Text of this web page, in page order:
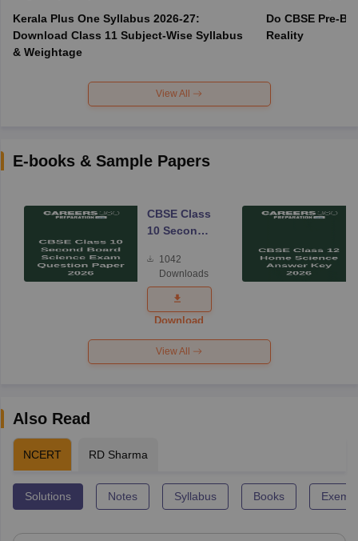
Kerala Plus One Syllabus 2026-27:
Download Class 11 Subject-Wise Syllabus
& Weightage
Do CBSE Pre-
Reality
View All
E-books & Sample Papers
CBSE Class
10 Second
Science
Exam
Question
Paper 2026
1042
Downloads
Download
View All
Also Read
NCERT RD Sharma
Solutions Notes Syllabus Books